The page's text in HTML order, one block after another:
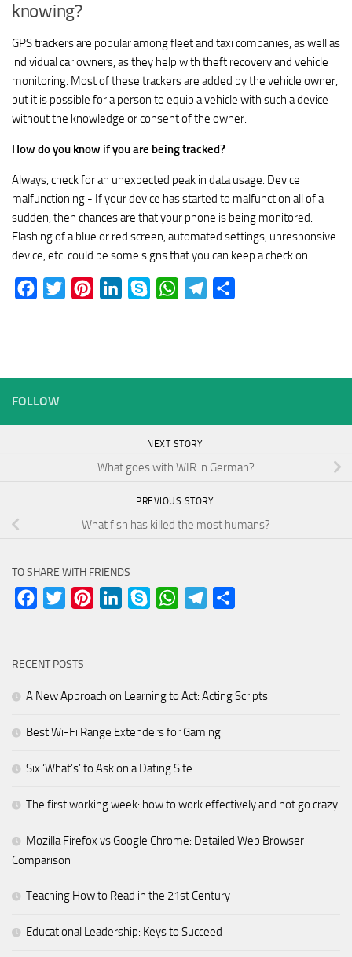
knowing?
GPS trackers are popular among fleet and taxi companies, as well as
individual car owners, as they help with theft recovery and vehicle
monitoring. Most of these trackers are added by the vehicle owner,
but it is possible for a person to equip a vehicle with such a device
without the knowledge or consent of the owner.
How do you know if you are being tracked?
Always, check for an unexpected peak in data usage. Device
malfunctioning - If your device has started to malfunction all of a
sudden, then chances are that your phone is being monitored.
Flashing of a blue or red screen, automated settings, unresponsive
device, etc. could be some signs that you can keep a check on.
Facebook
Twitter PinterestLinkedInSkype WhatsAppTelegram
FOLLOW
NEXT STORY
What goes with WIR in German?
PREVIOUS STORY
What fish has killed the most humans?
TO SHARE WITH FRIENDS
Facebook
Twitter PinterestLinkedInSkype WhatsAppTelegram
RECENT POSTS
A New Approach on Learning to Act: Acting Scripts
Best Wi-Fi Range Extenders for Gaming
Six ‘What’s’ to Ask on a Dating Site
The first working week: how to work effectively and not go crazy
Mozilla Firefox vs Google Chrome: Detailed Web Browser
Comparison
Teaching How to Read in the 21st Century
Educational Leadership: Keys to Succeed